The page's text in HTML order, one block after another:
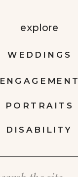
DISABILITY
PORTRAITS
ENGAGEMENT
WEDDINGS
explore